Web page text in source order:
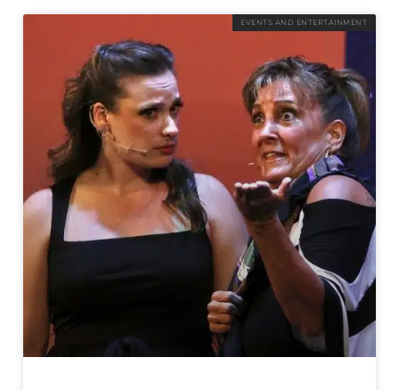
EVENTS AND ENTERTAINMENT